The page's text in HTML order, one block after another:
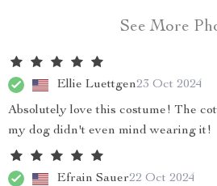
See More
Ellie Luettgen23 Oct 2024
Absolutely love this costume! The
my dog didn't even mind wearing it!
Efrain Sauer22 Oct 2024